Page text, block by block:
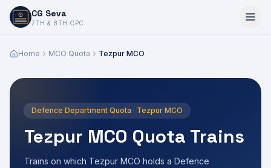
CG Seva
7TH & 8TH CPC
6,7,8,10,11,12
Home MCO Quota Tezpur MCO
Defence Department Quota · Tezpur MCO
Tezpur MCO Quota Trains
Trains on which Tezpur MCO holds a Defence